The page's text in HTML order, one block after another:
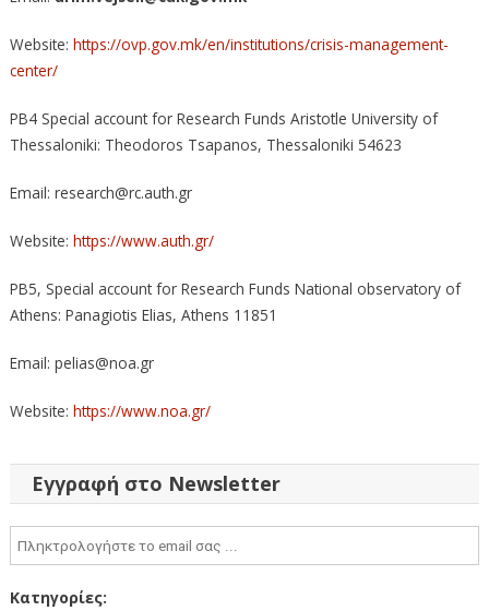
Website: https://ovp.gov.mk/en/institutions/crisis-management-
center/
PB4 Special account for Research Funds Aristotle University of
Thessaloniki: Theodoros Tsapanos, Thessaloniki 54623
Email: research@rc.auth.gr
Website: https://www.auth.gr/
PB5, Special account for Research Funds National observatory of
Athens: Panagiotis Elias, Αthens 11851
Email: pelias@noa.gr
Website: https://www.noa.gr/
Εγγραφή στο Newsletter
Κατηγορίες: